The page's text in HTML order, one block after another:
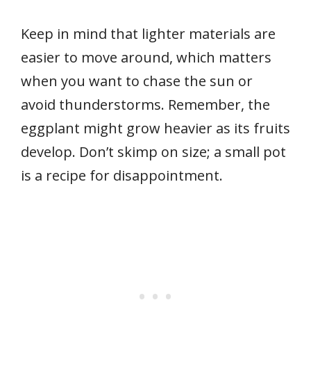
Keep in mind that lighter materials are
easier to move around, which matters
when you want to chase the sun or
avoid thunderstorms. Remember, the
eggplant might grow heavier as its fruits
develop. Don’t skimp on size; a small pot
is a recipe for disappointment.